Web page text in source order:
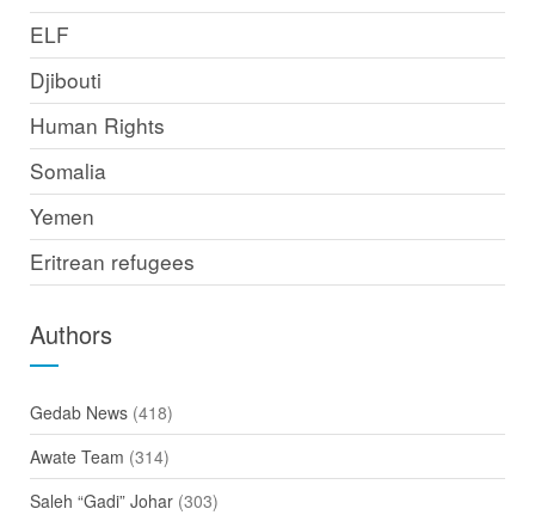
ELF
Djibouti
Human Rights
Somalia
Yemen
Eritrean refugees
Authors
Gedab News(418)
Awate Team (314)
Saleh “Gadi” Johar(303)